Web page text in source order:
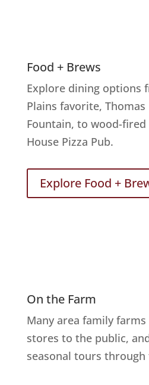
Food + Brews
Explore dining options
Plains favorite, Thomas
Fountain, to wood-
House Pizza Pub.
Explore Food +
On the Farm
Many area family
stores to the public,
seasonal tours through